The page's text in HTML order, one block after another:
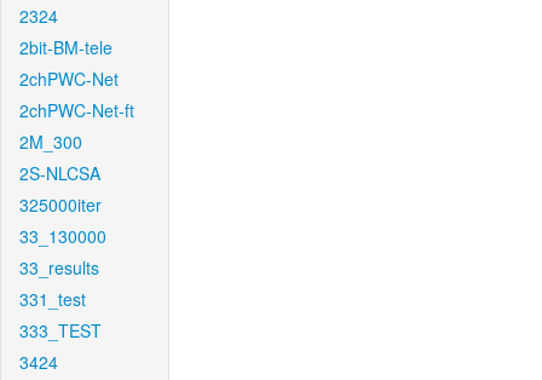
2324
2bit-BM-tele
2chPWC-Net
2chPWC-Net-ft
2M_300
2S-NLCSA
325000iter
33_130000
33_results
331_test
333_TEST
3424